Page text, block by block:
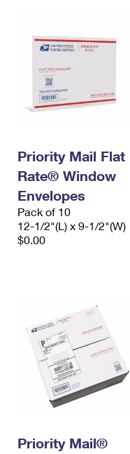
Priority Mail Flat
Rate® Window
Envelopes
Pack of 10
12-1/2"(L) x 9-1/2"(W)
$0.00
Priority Mail®